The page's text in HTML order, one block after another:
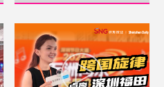
swayed in the sea breeze.
One moment reflected the
connection between
technology and people; the
other revealed the harmony